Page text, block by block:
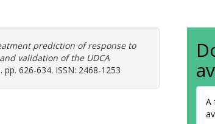
prediction of response to
validation of the UDCA
626-634. ISSN: 2468-1253
A